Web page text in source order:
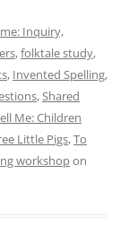
Inquiry,
,folktale study,
, Invented Spelling,
,Shared
Me: Children
Little Pigs,To
workshopon